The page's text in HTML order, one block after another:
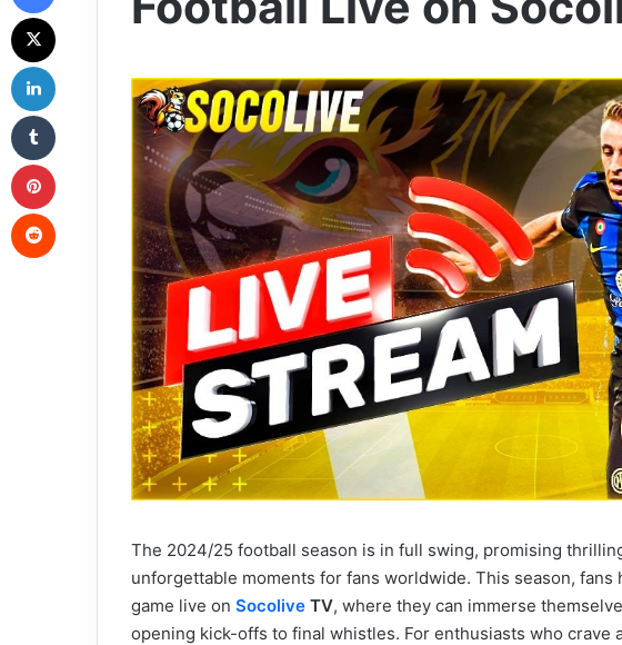
The 2024/25 football season is in full swing, promising
unforgettable moments for fans worldwide. This season, fans
game live on Socolive TV, where they can immerse
opening kick-offs to final whistles. For enthusiasts who crave